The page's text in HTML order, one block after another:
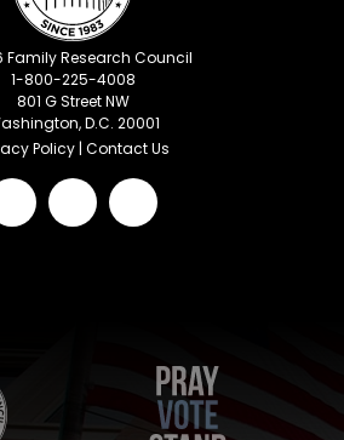
Family Research Council
1-800-225-4008
801 G Street NW
D.C. 20001
Policy | Contact Us